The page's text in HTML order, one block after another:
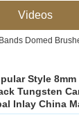
Videos
Domed
Style
Tungsten
Inlay China